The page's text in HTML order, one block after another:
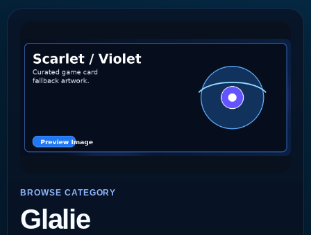
BROWSE CATEGORY
Glalie